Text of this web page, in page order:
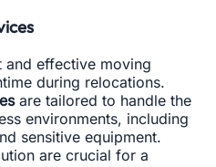
and effective moving
during relocations.
are tailored to handle the
environments, including
sensitive equipment.
are crucial for a